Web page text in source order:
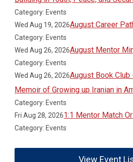
Category: Events
Wed Aug 19, 2026August Career
Category: Events
Wed Aug 26, 2026August Mentor
Category: Events
Wed Aug 26, 2026August Book Club
Memoir of Growing up Iranian in
Category: Events
Fri Aug 28, 20261:1 Mentor Match
Category: Events
View Event